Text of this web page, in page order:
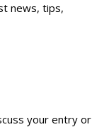
news, tips,
your entry or